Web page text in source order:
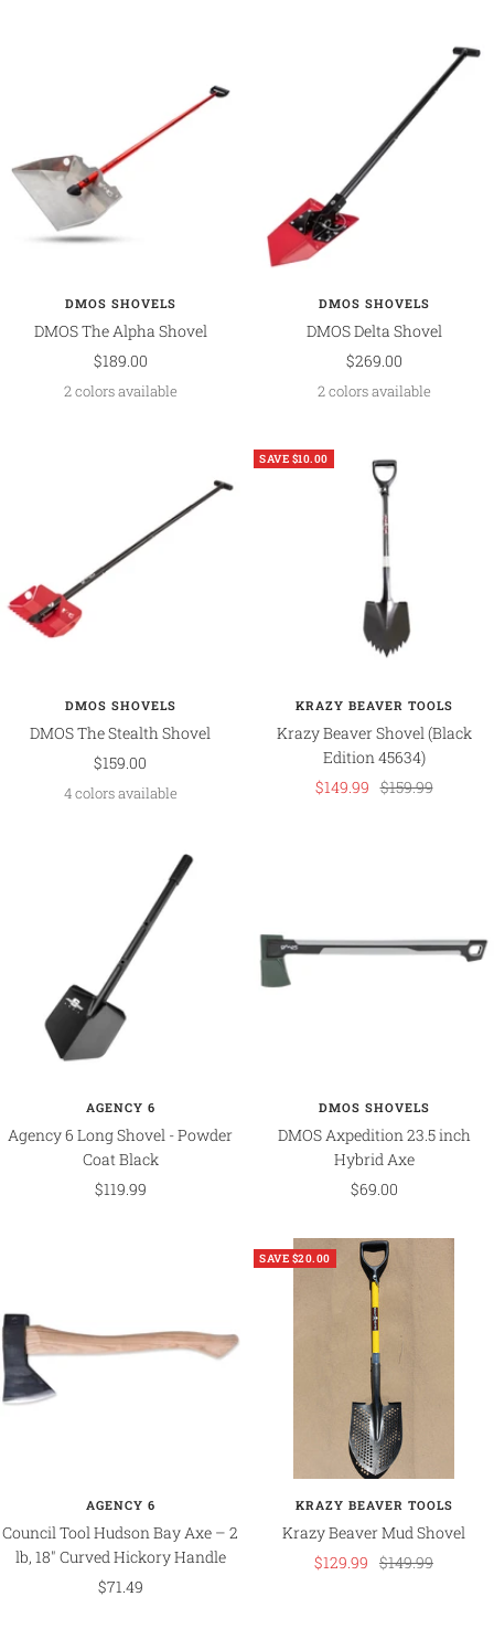
DMOS SHOVELS
DMOS The Alpha Shovel
Sale
price
$189.00
2 colors available
DMOS SHOVELS
DMOS Delta Shovel
Sale
price
$269.00
2 colors available
DMOS SHOVELS
DMOS The Stealth Shovel
Sale
price
$159.00
4 colors available
SAVE $10.00
KRAZY BEAVER TOOLS
Krazy Beaver Shovel (Black
Edition 45634)
Sale
$149.99 Regular
$159.99
AGENCY 6
Agency 6 Long Shovel - Powder
Coat Black
Sale
$119.99
DMOS SHOVELS
DMOS Axpedition 23.5 inch
Hybrid Axe
Sale
$69.00
AGENCY 6
Council Tool Hudson Bay Axe – 2
lb, 18" Curved Hickory Handle
Sale
$71.49
SAVE $20.00
KRAZY BEAVER TOOLS
Krazy Beaver Mud Shovel
Sale
$129.99 Regular
$149.99